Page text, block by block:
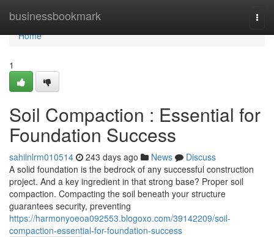
businessbookmark
Home
Home
1
Soil Compaction : Essential for
Foundation Success
sahilnlrm010514 243 days ago News
Discuss
A solid foundation is the bedrock of any successful construction
project. And a key ingredient in that strong base? Proper soil
compaction. Compacting the soil beneath your structure
guarantees security, preventing
https://harmonyoeoa092553.blogoxo.com/39142209/soil-
compaction-essential-for-foundation-success